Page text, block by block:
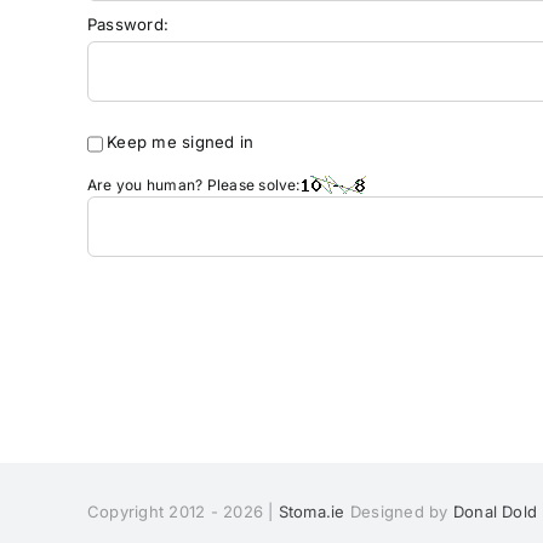
Password:
Keep me signed in
Are you human? Please solve:
Copyright 2012 - 2026 | Stoma.ie Designed by Donal Dold